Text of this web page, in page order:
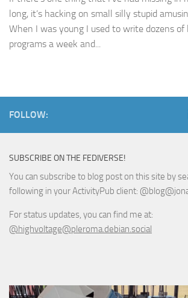
long, it’s hacking on small silly stupid
When I was young I used to write dozens
programs a week and...
FOLLOW:
SUBSCRIBE ON THE FEDIVERSE!
You can subscribe to blog post on this site by
following in your ActivityPub client:
For status updates, you can find me at:
@highvoltage@pleroma.debian.social